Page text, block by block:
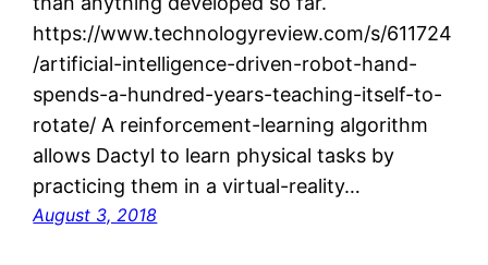
https://www.technologyreview.com/s/611724
/artificial-intelligence-driven-robot-hand-
spends-a-hundred-years-teaching-itself-to-
rotate/ A reinforcement-learning algorithm
allows Dactyl to learn physical tasks by
practicing them in a virtual-reality…
August 3, 2018